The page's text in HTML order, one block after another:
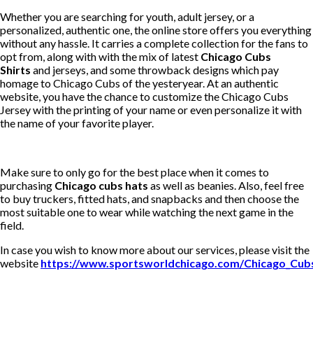
Whether you are searching for youth, adult jersey, or a
personalized, authentic one, the online store offers you everything
without any hassle. It carries a complete collection for the fans to
opt from, along with with the mix of latest Chicago Cubs
Shirts and jerseys, and some throwback designs which pay
homage to Chicago Cubs of the yesteryear. At an authentic
website, you have the chance to customize the Chicago Cubs
Jersey with the printing of your name or even personalize it with
the name of your favorite player.
Make sure to only go for the best place when it comes to
purchasing Chicago cubs hats as well as beanies. Also, feel free
to buy truckers, fitted hats, and snapbacks and then choose the
most suitable one to wear while watching the next game in the
field.
In case you wish to know more about our services, please visit the
website https://www.sportsworldchicago.com/